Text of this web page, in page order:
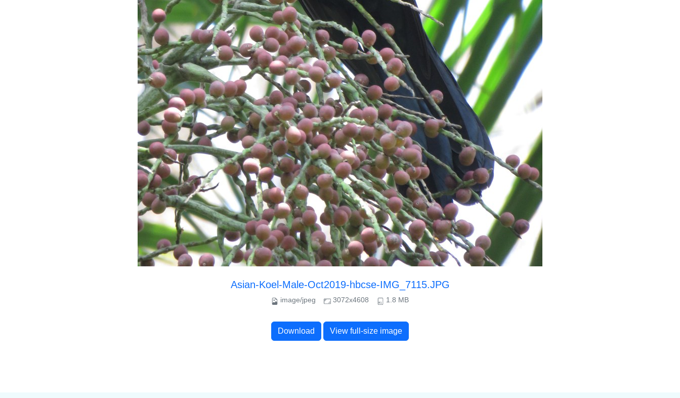
Asian-Koel-Male-Oct2019-hbcse-IMG_7115.JPG
image/jpeg 3072x4608 1.8 MB
Download View full-size image